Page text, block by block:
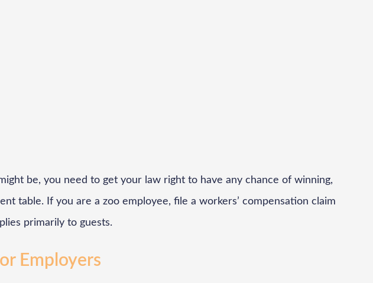
be, you need to get your law right to have any chance of winning,
table. If you are a zoo employee, file a workers’ compensation claim
primarily to guests.
Employers